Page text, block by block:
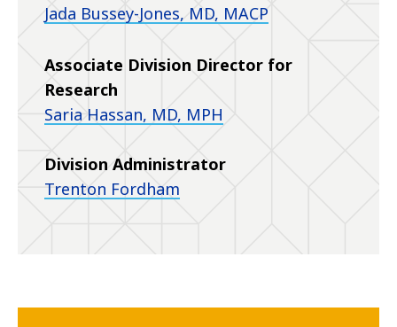
Jada Bussey-Jones, MD, MACP
Associate Division Director for
Research
Saria Hassan, MD, MPH
Division Administrator
Trenton Fordham